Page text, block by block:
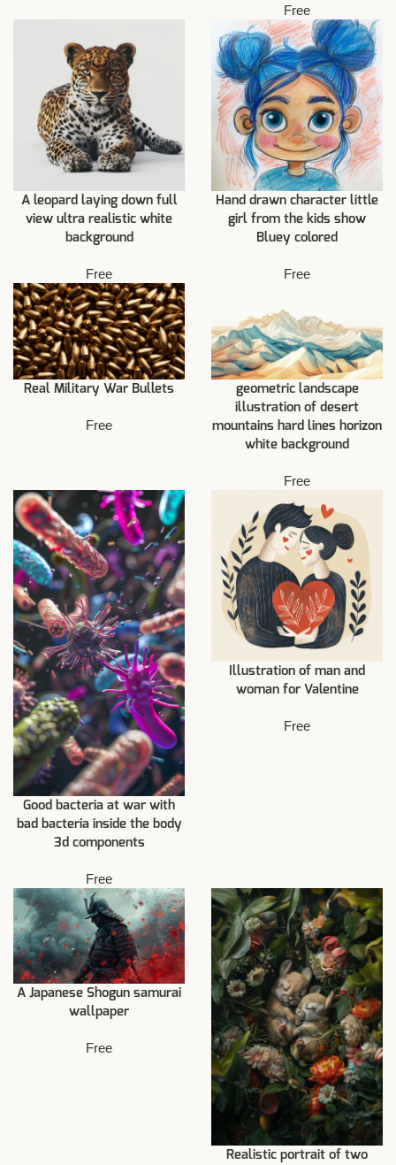
Free
A leopard laying down full
view ultra realistic white
background
Free
Hand drawn character little
girl from the kids show
Bluey colored
Free
Real Military War Bullets
Free
geometric landscape
illustration of desert
mountains hard lines horizon
white background
Free
Good bacteria at war with
bad bacteria inside the body
3d components
Free
Illustration of man and
woman for Valentine
Free
A Japanese Shogun samurai
wallpaper
Free
Realistic portrait of two